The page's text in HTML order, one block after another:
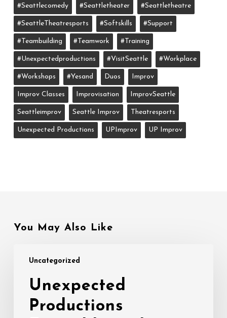
#seattlecomedy #seattletheater #seattletheatre
#SeattleTheatresports #softskills #support
#teambuilding #teamwork #training
#unexpectedproductions #VisitSeattle #workplace
#workshops #yesand Duos Improv
Improv Classes Improvisation ImprovSeattle
Seattleimprov Seattle Improv Theatresports
Unexpected Productions UPImprov UP Improv
You May Also Like
Uncategorized
Productions
Ensemble
AuditionsUnexpected
Productions